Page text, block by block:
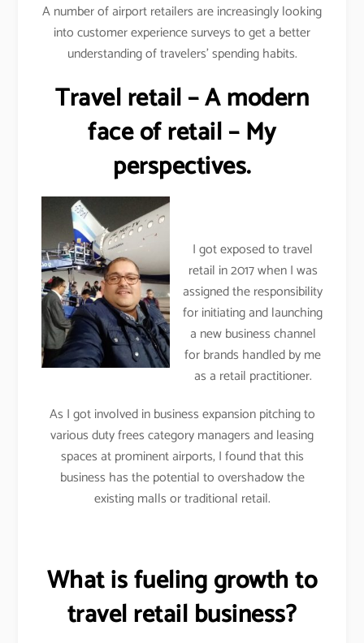
A number of airport retailers are increasingly looking
into customer experience surveys to get a better
understanding of travelers’ spending habits.
Travel retail – A modern
face of retail – My
perspectives.
I got exposed to travel
retail in 2017 when I was
assigned the responsibility
for initiating and launching
a new business channel
for brands handled by me
as a retail practitioner.
As I got involved in business expansion pitching to
various duty frees category managers and leasing
spaces at prominent airports, I found that this
business has the potential to overshadow the
existing malls or traditional retail.
What is fueling growth to
travel retail business?